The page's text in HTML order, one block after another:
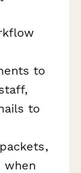
to
to
when